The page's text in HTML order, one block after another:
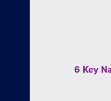
6 Key